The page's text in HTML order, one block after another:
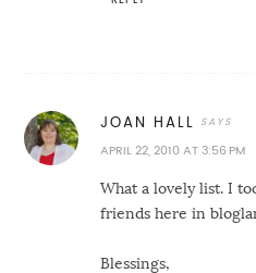
JOAN HALL
APRIL 22, 2010 AT 3:56 PM
What a lovely list. I
friends here in
Blessings,